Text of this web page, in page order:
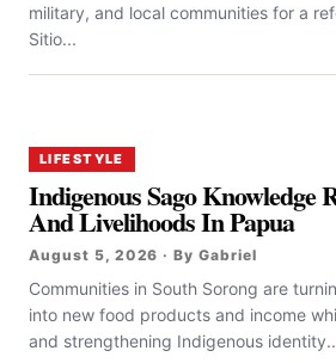
military, and local communities for a
Sitio...
LIFESTYLE
Indigenous Sago Knowledge
And Livelihoods In Papua
August 5, 2026 · By Gabriel
Communities in South Sorong are
into new food products and income
and strengthening Indigenous